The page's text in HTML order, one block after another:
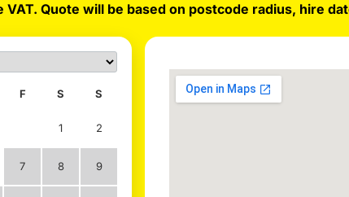
VAT. Quote will be based on postcode radius, hire
F S S
1 2
7 8 9